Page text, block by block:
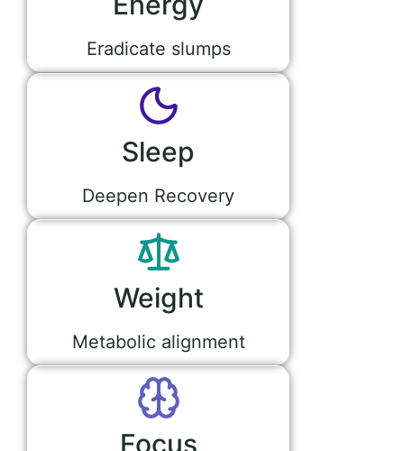
Eradicate slumps
Sleep
Deepen Recovery
Weight
Metabolic alignment
Focus